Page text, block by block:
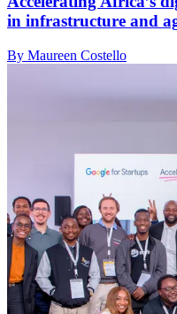
in infrastructure and
By Maureen Costello